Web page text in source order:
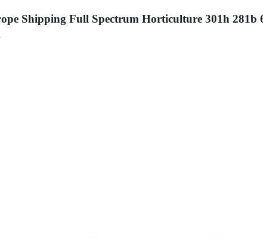
Shipping Full Spectrum Horticulture 301h